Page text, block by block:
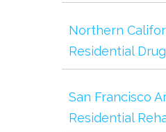
Northern
Residential
San Francisco
Residential